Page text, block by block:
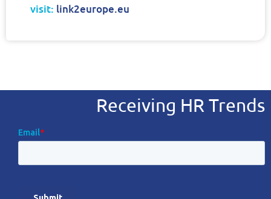
visit: link2europe.eu
Receiving HR Trends